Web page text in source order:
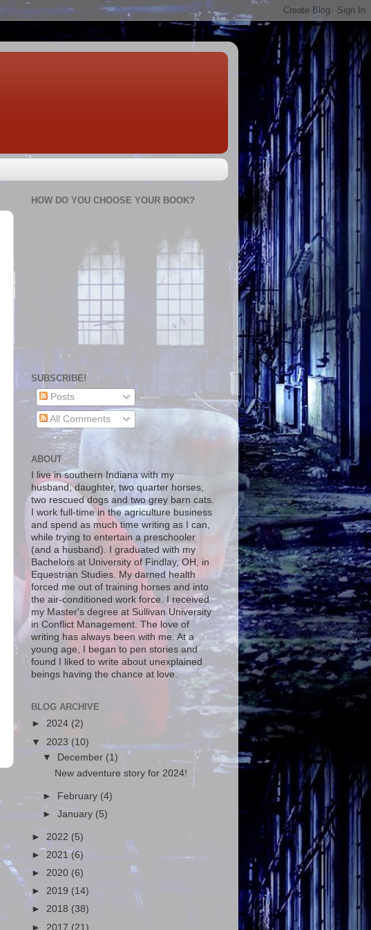
HOW DO YOU CHOOSE YOUR BOOK?
SUBSCRIBE!
Posts
All Comments
ABOUT
I live in southern Indiana with my
husband, daughter, two quarter horses,
two rescued dogs and two grey barn cats.
I work full-time in the agriculture business
and spend as much time writing as I can,
while trying to entertain a preschooler
(and a husband). I graduated with my
Bachelors at University of Findlay, OH, in
Equestrian Studies. My darned health
forced me out of training horses and into
the air-conditioned work force. I received
my Master's degree at Sullivan University
in Conflict Management. The love of
writing has always been with me. At a
young age, I began to pen stories and
found I liked to write about unexplained
beings having the chance at love.
BLOG ARCHIVE
► 2024 (2)
▼ 2023 (10)
▼
December (1)
New adventure story for 2024!
► February (4)
►January (5)
► 2022 (5)
► 2021(6)
► 2020 (6)
► 2019 (14)
► 2018 (38)
► 2017 (21)